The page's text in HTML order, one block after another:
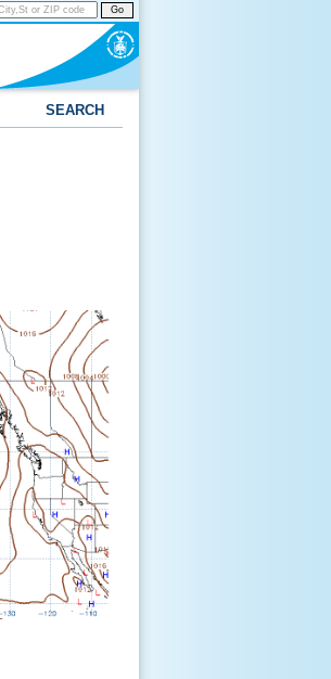
Go
SEARCH